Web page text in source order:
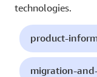
technologies.
product-
migration-